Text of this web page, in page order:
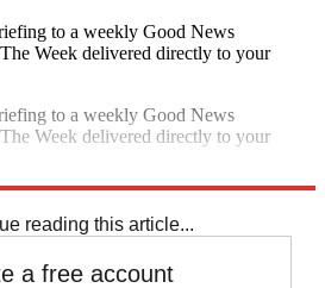
to a weekly Good News
Week delivered directly to your
to a weekly Good News
Week delivered directly to your
reading this article...
a free account